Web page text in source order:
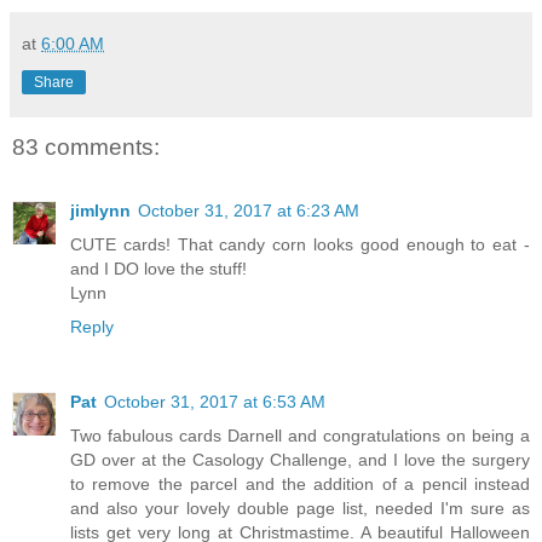
at 6:00 AM
Share
83 comments:
jimlynn October 31, 2017 at 6:23 AM
CUTE cards! That candy corn looks good enough to eat -
and I DO love the stuff!
Lynn
Reply
Pat October 31, 2017 at 6:53 AM
Two fabulous cards Darnell and congratulations on being a
GD over at the Casology Challenge, and I love the surgery
to remove the parcel and the addition of a pencil instead
and also your lovely double page list, needed I'm sure as
lists get very long at Christmastime. A beautiful Halloween